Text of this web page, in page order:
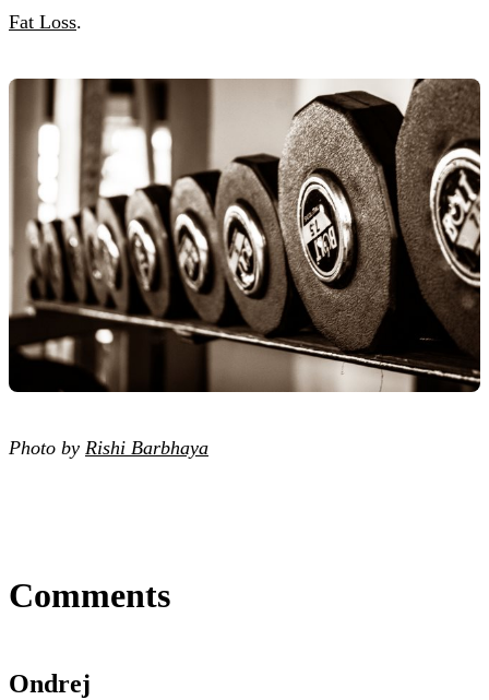
Fat Loss.
Photo by Rishi Barbhaya
Comments
Ondrej